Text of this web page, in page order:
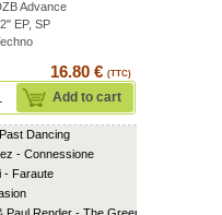
Advance
EP, SP
16.80 € (TTC)
Add to cart
Dancing
- Connessione
- Faraute